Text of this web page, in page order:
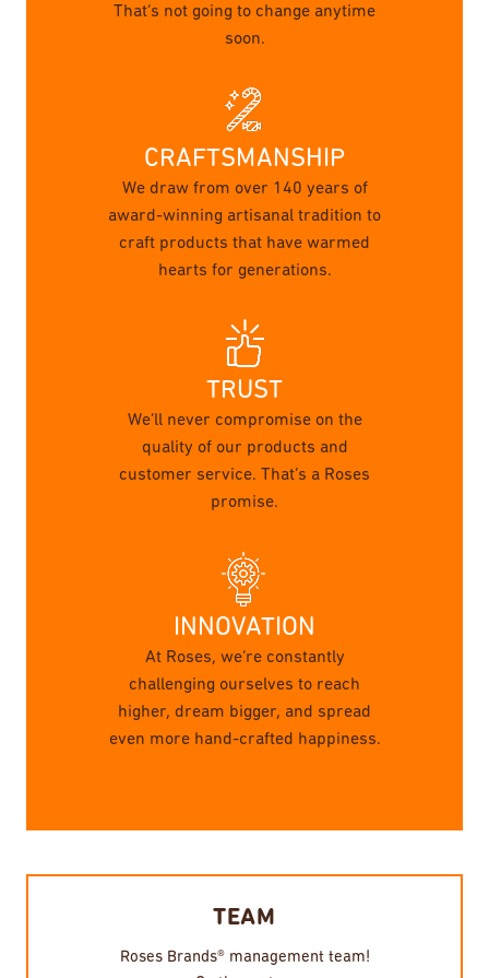
That’s not going to change anytime
soon.
CRAFTSMANSHIP
We draw from over 140 years of
award-winning artisanal tradition to
craft products that have warmed
hearts for generations.
TRUST
We’ll never compromise on the
quality of our products and
customer service. That’s a Roses
promise.
INNOVATION
At Roses, we’re constantly
challenging ourselves to reach
higher, dream bigger, and spread
even more hand-crafted happiness.
TEAM
Roses Brands® management team!